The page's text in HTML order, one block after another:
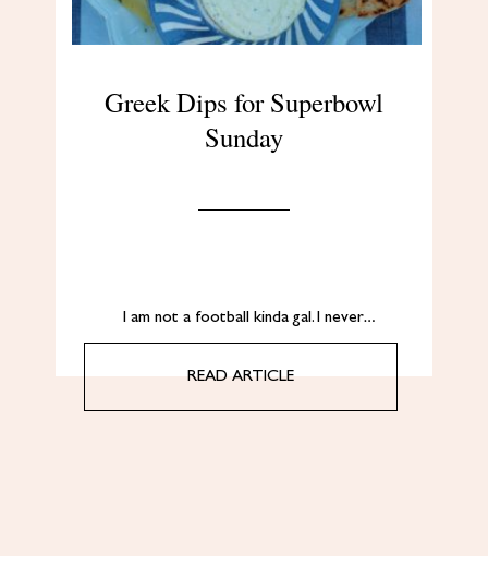
Greek Dips for Superbowl
Sunday
I am not a football kinda gal. I never…
READ ARTICLE